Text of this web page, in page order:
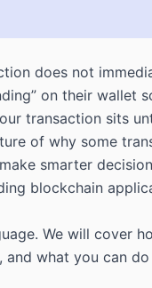
does not
on their wallet
transaction sits
of why some
smarter
blockchain
We will cover
what you can